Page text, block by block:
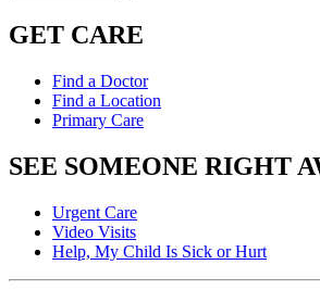
GET CARE
Find a Doctor
Find a Location
Primary Care
SEE SOMEONE RIGHT
Urgent Care
Video Visits
Help, My Child Is Sick or Hurt